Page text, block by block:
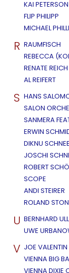
KAI PETERSON
FLIP PHILIPP
MICHAEL
R RAUMFISCH
REBECCA
RENATE REICH
AL REIFERT
S HANS
SALON
SANMERA
ERWIN
DIKNU
JOSCHI
ROBERT
SCOPE
ANDI STEIRER
ROLAND
U BERNHARD
UWE
V JOE VALENTIN
VIENNA BIG
VIENNA DIXIE